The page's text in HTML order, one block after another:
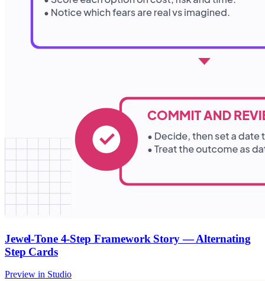
Jewel-Tone 4-Step Framework Story — Alternating
Step Cards
Preview in Studio